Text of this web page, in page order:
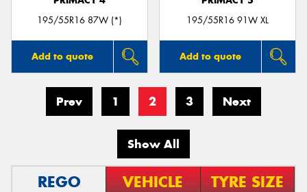
195/55R16 87W (*)
Add to quote
195/55R16 91W XL
Add to quote
Prev 1 2 3 Next
Show All
REGO VEHICLE TYRE SIZE